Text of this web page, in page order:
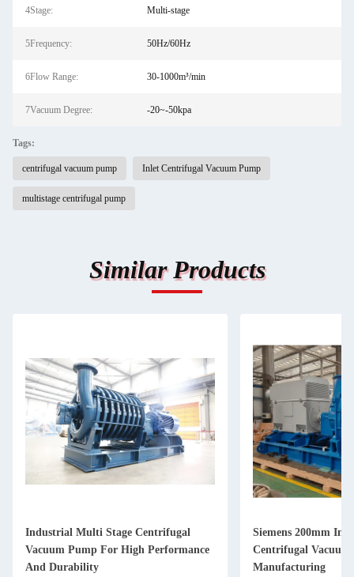
4Stage: Multi-stage
5Frequency: 50Hz/60Hz
6Flow Range: 30-1000m³/min
7Vacuum Degree: -20~-50kpa
Tags:
centrifugal vacuum pump Inlet Centrifugal Vacuum Pump
multistage centrifugal pump
Similar Products
Industrial Multi Stage Centrifugal
Vacuum Pump For High Performance
And Durability
Siemens 200mm
Centrifugal
Manufacturing